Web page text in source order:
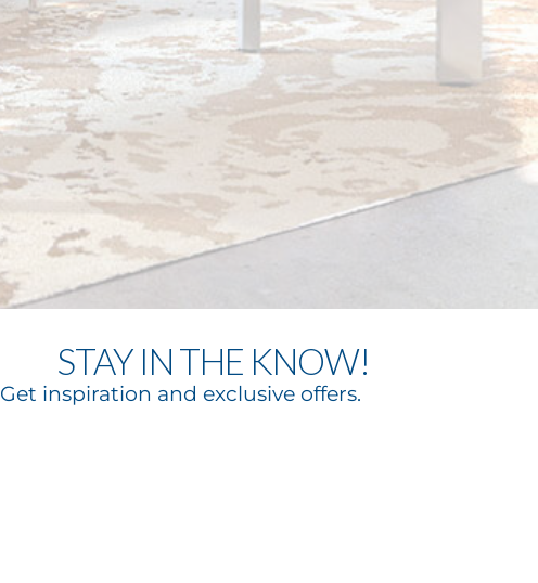
STAY IN THE KNOW!
Get inspiration and exclusive offers.